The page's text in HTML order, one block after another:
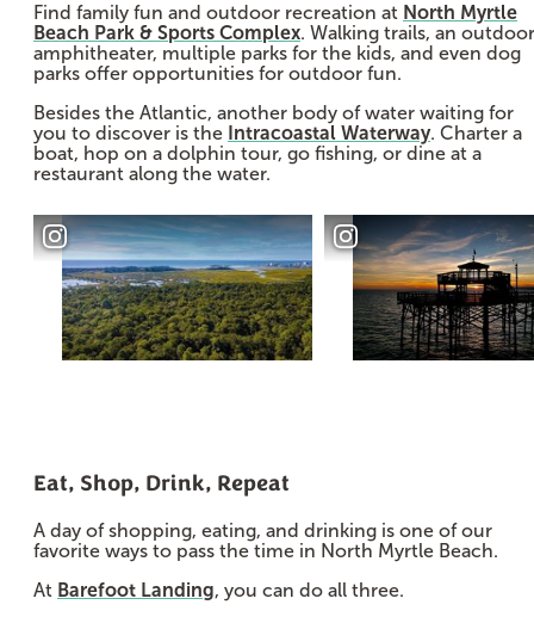
Find family fun and outdoor recreation at North Myrtle
Beach Park & Sports Complex. Walking trails, an outdoor
amphitheater, multiple parks for the kids, and even dog
parks offer opportunities for outdoor fun.
Besides the Atlantic, another body of water waiting for
you to discover is the Intracoastal Waterway. Charter a
boat, hop on a dolphin tour, go fishing, or dine at a
restaurant along the water.
Eat, Shop, Drink, Repeat
A day of shopping, eating, and drinking is one of our
favorite ways to pass the time in North Myrtle Beach.
At Barefoot Landing, you can do all three.